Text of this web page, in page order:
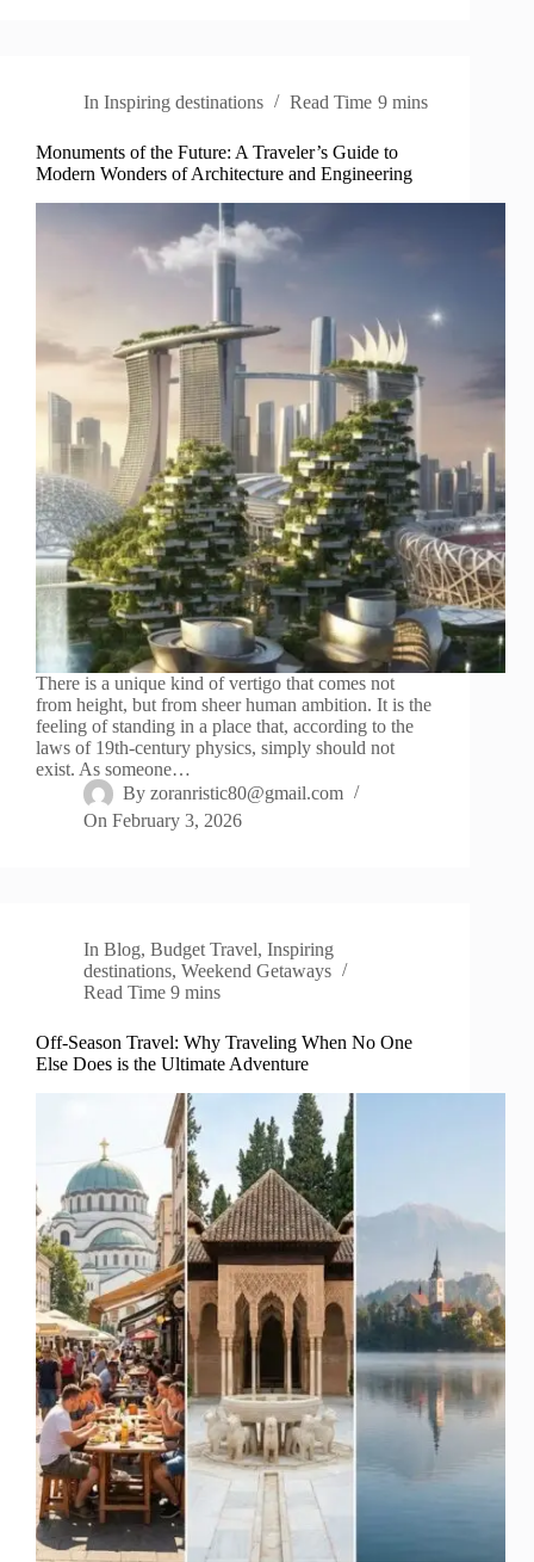
In Inspiring destinations Read Time 9 mins
Monuments of the Future: A Traveler’s Guide to
Modern Wonders of Architecture and Engineering
There is a unique kind of vertigo that comes not
from height, but from sheer human ambition. It is the
feeling of standing in a place that, according to the
laws of 19th-century physics, simply should not
exist. As someone…
By zoranristic80@gmail.com
On February 3, 2026
In Blog,Budget Travel,Inspiring
destinations, Weekend Getaways
Read Time 9 mins
Off-Season Travel: Why Traveling When No One
Else Does is the Ultimate Adventure